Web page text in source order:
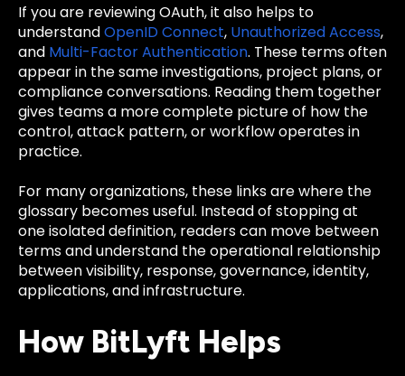
If you are reviewing OAuth, it also helps to
understandOpenID Connect, Unauthorized Access,
and Multi-Factor Authentication. These terms often
appear in the same investigations, project plans, or
compliance conversations. Reading them together
gives teams a more complete picture of how the
control, attack pattern, or workflow operates in
practice.
For many organizations, these links are where the
glossary becomes useful. Instead of stopping at
one isolated definition, readers can move between
terms and understand the operational relationship
between visibility, response, governance, identity,
applications, and infrastructure.
How BitLyft Helps